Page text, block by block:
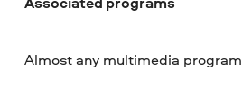
Almost any multimedia program